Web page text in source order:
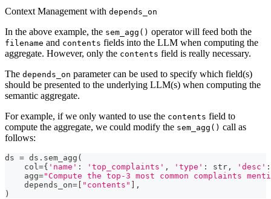
Context Management with depends_on
In the above example, the sem_agg() operator will feed both the
filename and contents fields into the LLM when computing the
aggregate. However, only the contents field is really necessary.
The depends_on parameter can be used to specify which field(s)
should be presented to the underlying LLM(s) when computing the
semantic aggregate.
For example, if we only wanted to use the contents field to
compute the aggregate, we could modify the sem_agg() call as
follows:
ds = ds . sem_agg (
    col
={ 'name' : 'top_complaints' , 'type' : str , 'desc' :
    agg
="Compute the top-3 most common complaints
    depends_on
= [ "contents" ] ,
)